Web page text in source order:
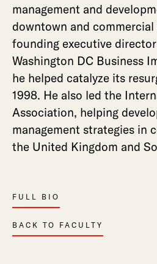
management and
downtown and
founding executive
Washington DC Business
he helped catalyze its
1998. He also led the
Association, helping
management strategies in
the United Kingdom and
FULL BIO
BACK TO FACULTY